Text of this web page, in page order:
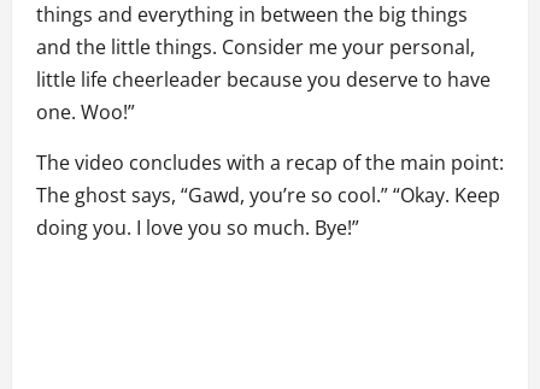
things and everything in between the big things
and the little things. Consider me your personal,
little life cheerleader because you deserve to have
one. Woo!”
The video concludes with a recap of the main point:
The ghost says, “Gawd, you’re so cool.” “Okay. Keep
doing you. I love you so much. Bye!”